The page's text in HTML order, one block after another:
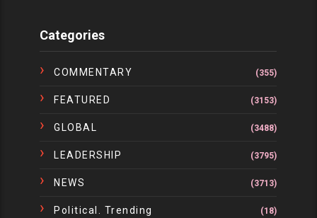
Categories
COMMENTARY (355)
FEATURED (3153)
GLOBAL (3488)
LEADERSHIP (3795)
NEWS (3713)
Political. Trending (18)